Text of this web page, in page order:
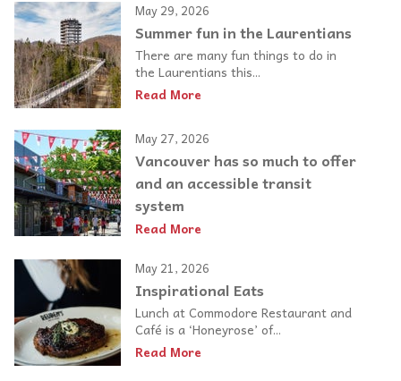
May 29, 2026
Summer fun in the Laurentians
There are many fun things to do in
the Laurentians this...
Read More
May 27, 2026
Vancouver has so much to offer
and an accessible transit
system
Read More
May 21, 2026
Inspirational Eats
Lunch at Commodore Restaurant and
Café is a ‘Honeyrose’ of...
Read More